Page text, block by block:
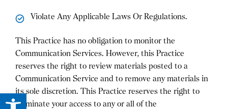
Violate Any Applicable Laws Or Regulations.
This Practice has no obligation to monitor the
Communication Services. However, this Practice
reserves the right to review materials posted to a
Communication Service and to remove any materials in
its sole discretion. This Practice reserves the right to
terminate your access to any or all of the
Open toolbar